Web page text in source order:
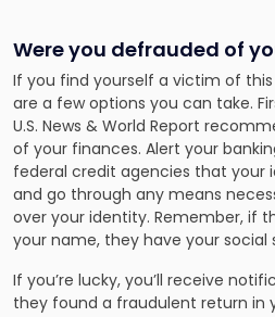
Were you defrauded of
If you find yourself a victim of
are a few options you can take.
U.S. News & World Report
of your finances. Alert your
federal credit agencies that your
and go through any means
over your identity. Remember, if
your name, they have your social
If you’re lucky, you’ll receive
they found a fraudulent return in